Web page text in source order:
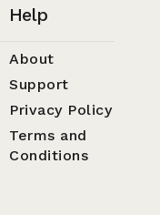
Help
About
Support
Privacy Policy
Terms and
Conditions